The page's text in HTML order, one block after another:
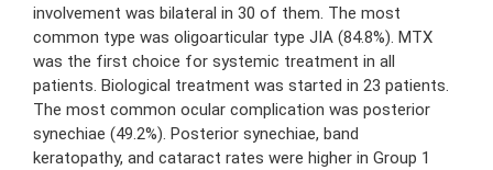
involvement was bilateral in 30 of them. The most
common type was oligoarticular type JIA (84.8%). MTX
was the first choice for systemic treatment in all
patients. Biological treatment was started in 23 patients.
The most common ocular complication was posterior
synechiae (49.2%). Posterior synechiae, band
keratopathy, and cataract rates were higher in Group 1